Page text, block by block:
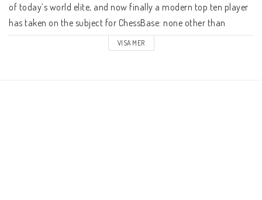
Presentkort
of today’s world elite, and now finally a modern top ten player
has taken on the subject for ChessBase: none other than
Grandmaster Wesley So!
VISA MER